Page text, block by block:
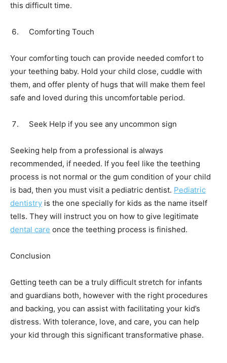
this difficult time.
Comforting Touch
Your comforting touch can provide needed comfort to
your teething baby. Hold your child close, cuddle with
them, and offer plenty of hugs that will make them feel
safe and loved during this uncomfortable period.
Seek Help if you see any uncommon sign
Seeking help from a professional is always
recommended, if needed. If you feel like the teething
process is not normal or the gum condition of your child
is bad, then you must visit a pediatric dentist. Pediatric
dentistry is the one specially for kids as the name itself
tells. They will instruct you on how to give legitimate
dental care once the teething process is finished.
Conclusion
Getting teeth can be a truly difficult stretch for infants
and guardians both, however with the right procedures
and backing, you can assist with facilitating your kid’s
distress. With tolerance, love, and care, you can help
your kid through this significant transformative phase.